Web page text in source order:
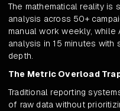
The mathematical reality is
analysis across 50+
manual work weekly, while
analysis in 15 minutes with
depth.
The Metric Overload
Traditional reporting
of raw data without